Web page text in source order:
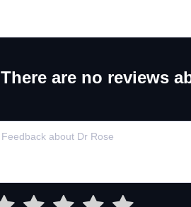
There are no reviews